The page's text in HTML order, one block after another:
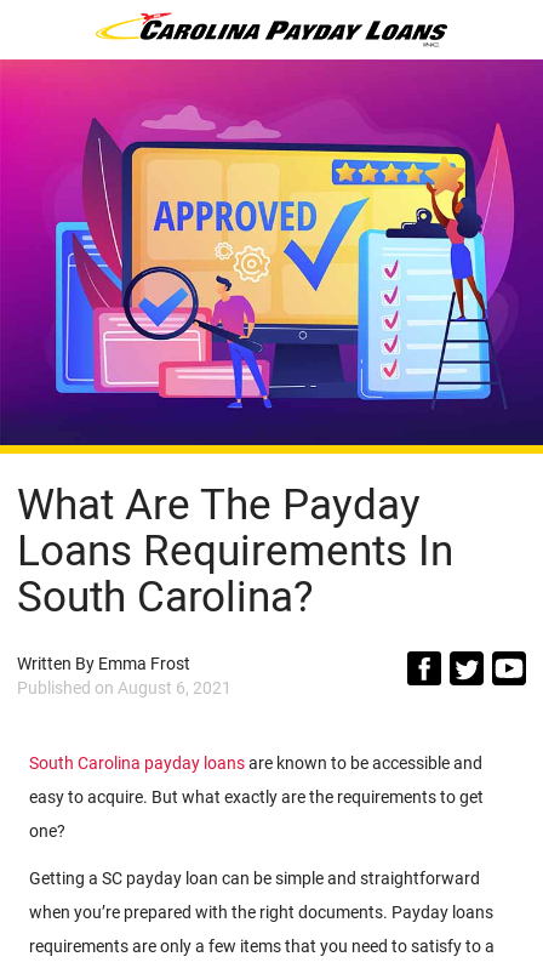
What Are The Payday
Loans Requirements In
South Carolina?
Written By Emma Frost
Published on August 6, 2021
South Carolina payday loansare known to be accessible and
easy to acquire. But what exactly are the requirements to get
one?
Getting a SC payday loan can be simple and straightforward
when you’re prepared with the right documents. Payday loans
requirements are only a few items that you need to satisfy to a